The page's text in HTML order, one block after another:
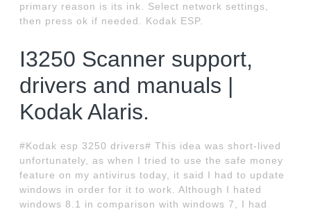
primary reason is its ink. Select network settings,
then press ok if needed. Kodak ESP.
I3250 Scanner support,
drivers and manuals |
Kodak Alaris.
#Kodak esp 3250 drivers# This idea was short-lived
unfortunately, as when I tried to use the safe money
feature on my antivirus today, it said I had to update
windows in order for it to work. Although I hated
windows 8.1 in comparison with windows 7, I had